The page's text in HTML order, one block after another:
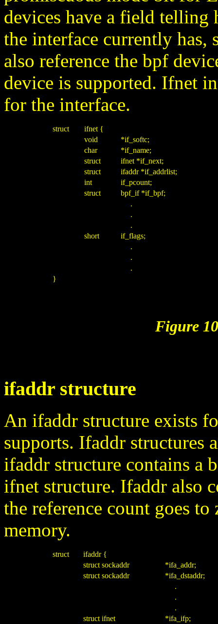
devices have a field telling
the interface currently has,
also reference the bpf
device is supported. Ifnet
for the interface.
struct
ifnet {
void
*if_softc;
char
*if_name;
struct
ifnet *if_next;
struct
ifaddr *if_addrlist;
int
if_pcount;
struct
bpf_if *if_bpf;
.
.
.
short
if_flags;
.
.
.
}
Figure
ifaddr structure
An ifaddr structure exists
supports. Ifaddr structures
ifaddr structure contains a
ifnet structure. Ifaddr also
the reference count goes
memory.
struct
ifaddr {
struct sockaddr
*ifa_addr;
struct sockaddr
*ifa_dstaddr;
.
.
.
struct ifnet
*ifa_ifp;